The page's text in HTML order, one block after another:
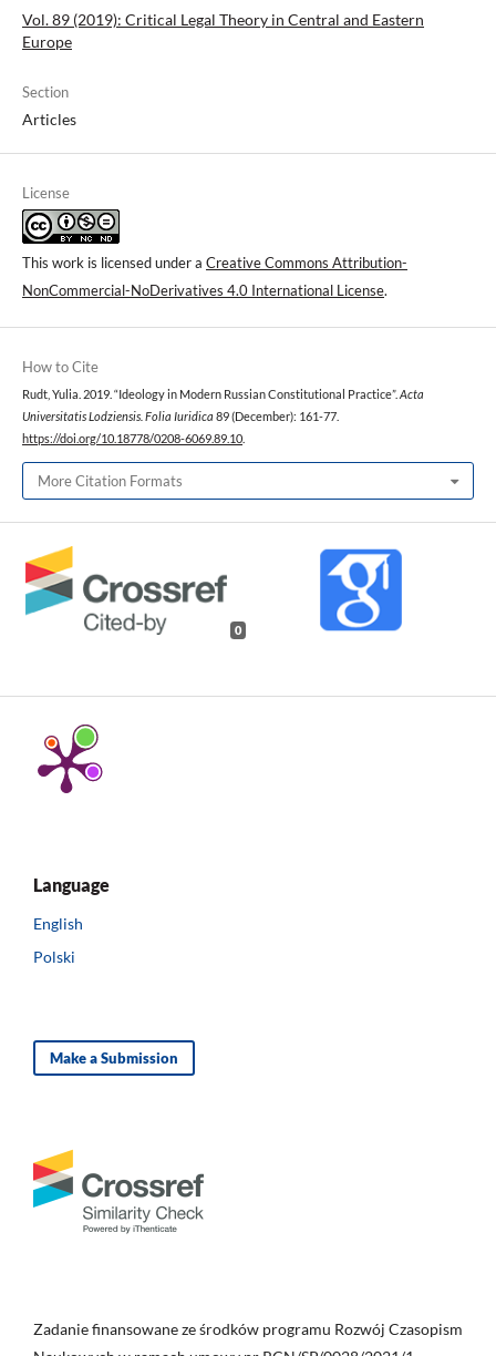
Vol. 89 (2019): Critical Legal Theory in Central and Eastern
Europe
Section
Articles
License
This work is licensed under a Creative Commons Attribution-
NonCommercial-NoDerivatives 4.0 International License.
How to Cite
Rudt, Yulia. 2019. “Ideology in Modern Russian Constitutional Practice”. Acta
Universitatis Lodziensis. Folia Iuridica 89 (December): 161-77.
https://doi.org/10.18778/0208-6069.89.10
More Citation Formats
0
Language
English
Polski
Make a Submission
Zadanie finansowane ze środków programu Rozwój Czasopism